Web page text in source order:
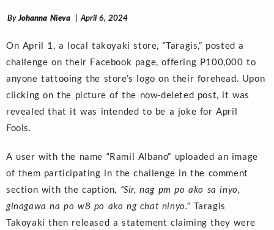
ByJohanna Nieva | April 6, 2024
On April 1, a local takoyaki store, “Taragis,” posted a
challenge on their Facebook page, offering P100,000 to
anyone tattooing the store’s logo on their forehead. Upon
clicking on the picture of the now-deleted post, it was
revealed that it was intended to be a joke for April
Fools.
A user with the name “Ramil Albano” uploaded an image
of them participating in the challenge in the comment
section with the caption, “Sir, nag pm po ako sa inyo,
ginagawa na po w8 po ako ng chat ninyo.” Taragis
Takoyaki then released a statement claiming they were